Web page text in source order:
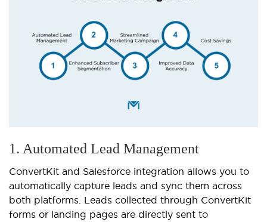
1. Automated Lead Management
ConvertKit and Salesforce integration allows you to
automatically capture leads and sync them across
both platforms. Leads collected through ConvertKit
forms or landing pages are directly sent to